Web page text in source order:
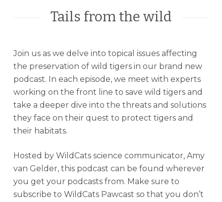
Tails from the wild
Join us as we delve into topical issues affecting
the preservation of wild tigers in our brand new
podcast. In each episode, we meet with experts
working on the front line to save wild tigers and
take a deeper dive into the threats and solutions
they face on their quest to protect tigers and
their habitats.
Hosted by WildCats science communicator, Amy
van Gelder, this podcast can be found wherever
you get your podcasts from. Make sure to
subscribe to WildCats Pawcast so that you don’t